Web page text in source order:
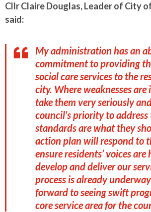
Cllr Claire Douglas, Leader of City
said:
My administration has an
commitment to providing
social care services to the
city. Where weaknesses
take them very seriously
council’s priority to
standards are what they
action plan will respond to
ensure residents’ voices
develop and deliver our
process is already
forward to seeing swift
core service area for the